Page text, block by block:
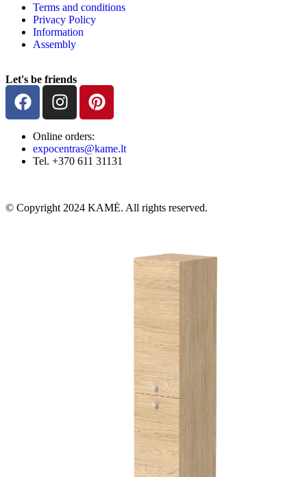
Terms and conditions
Privacy Policy
Information
Assembly
Let's be friends
Online orders:
expocentras@kame.lt
Tel. +370 611 31131
© Copyright 2024 KAMĖ. All rights reserved.